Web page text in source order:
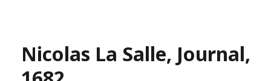
Nicolas La Salle, Journal,